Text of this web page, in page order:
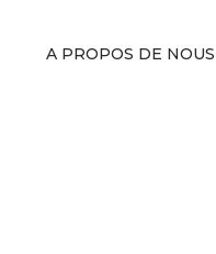
A PROPOS DE NOUS